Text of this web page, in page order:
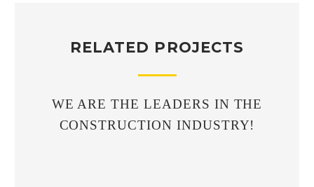
RELATED PROJECTS
WE ARE THE LEADERS IN THE
CONSTRUCTION INDUSTRY!